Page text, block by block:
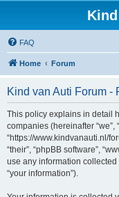
FAQ
Home Forum
Kind van Auti Forum -
This policy explains in detail
companies (hereinafter “we”,
“https://www.kindvanauti.nl/
“their”, “phpBB software”,
use any information
“your information”).